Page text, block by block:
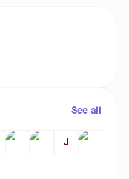
See all
J